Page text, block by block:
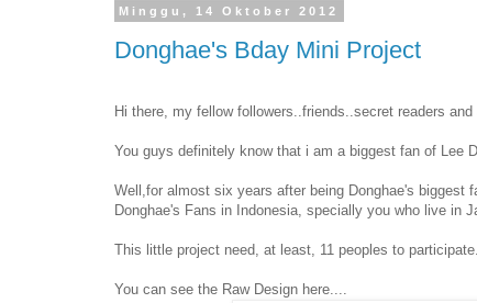
Minggu, 14 Oktober 2012
Donghae's Bday Mini Project
Hi there, my fellow followers..friends..secret readers
You guys definitely know that i am a biggest fan of Lee
Well,for almost six years after being Donghae's biggest
Donghae's Fans in Indonesia, specially you who live in
This little project need, at least, 11 peoples to
You can see the Raw Design here....